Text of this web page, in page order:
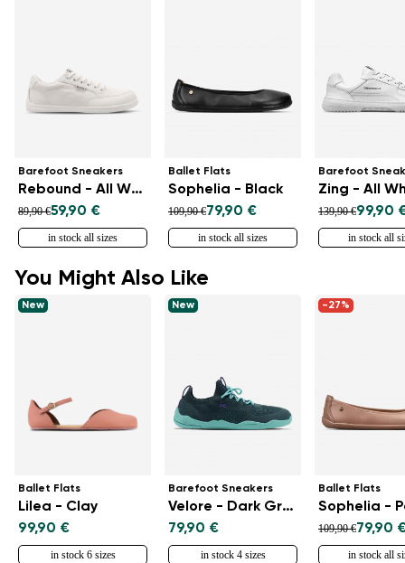
Barefoot Sneakers
Rebound - All White
89,90 €59,90 €
in stock all sizes
Ballet Flats
Sophelia - Black
109,90 €79,90 €
in stock all sizes
Barefoot
Zing - All
139,90 €99,90
in stock all
You Might Also Like
New
Ballet Flats
Lilea - Clay
99,90 €
in stock 6 sizes
New
Barefoot Sneakers
Velore - Dark Green
79,90 €
in stock 4 sizes
-27%
Ballet Flats
Sophelia -
109,90 €79,90
in stock all